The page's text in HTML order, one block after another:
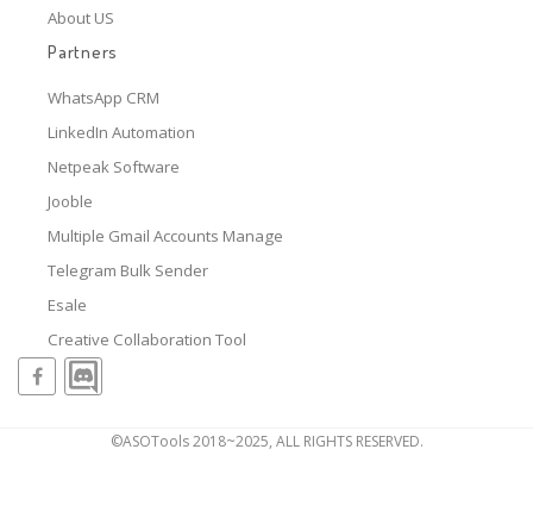
About US
Partners
WhatsApp CRM
LinkedIn Automation
Netpeak Software
Jooble
Multiple Gmail Accounts Manage
Telegram Bulk Sender
Esale
Creative Collaboration Tool
©ASOTools 2018~2025, ALL RIGHTS RESERVED.